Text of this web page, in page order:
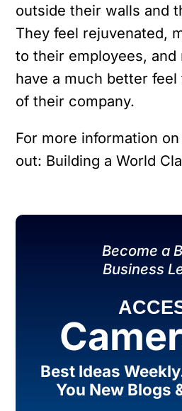
outside their walls and
They feel rejuvenated,
to their employees, and
have a much better
of their company.
For more information
out: Building a World
Become a
Business
Best Ideas
You New Blogs